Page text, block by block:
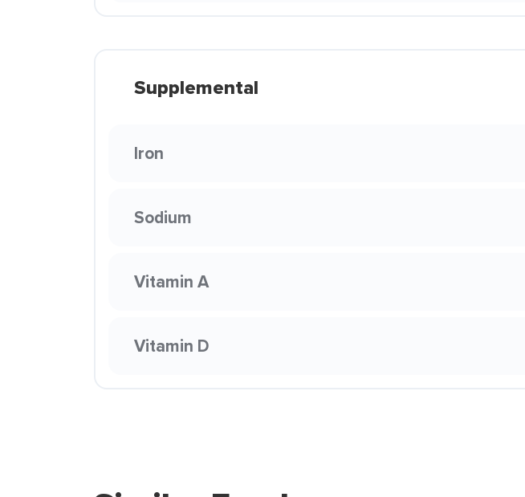
Supplemental
Iron
Sodium
Vitamin A
Vitamin D